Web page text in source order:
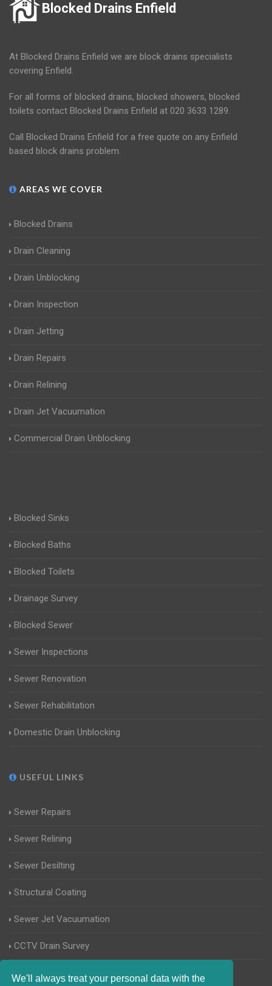
We'll always treat your personal data with the
Blocked Drains Enfield
At Blocked Drains Enfield we are block drains specialists
covering Enfield.
For all forms of blocked drains, blocked showers, blocked
toilets contact Blocked Drains Enfield at 020 3633 1289.
Call Blocked Drains Enfield for a free quote on any Enfield
based block drains problem.
AREAS WE COVER
Blocked Drains
Drain Cleaning
Drain Unblocking
Drain Inspection
Drain Jetting
Drain Repairs
Drain Relining
Drain Jet Vacuumation
Commercial Drain Unblocking
Blocked Sinks
Blocked Baths
Blocked Toilets
Drainage Survey
Blocked Sewer
Sewer Inspections
Sewer Renovation
Sewer Rehabilitation
Domestic Drain Unblocking
USEFUL LINKS
Sewer Repairs
Sewer Relining
Sewer Desilting
Structural Coating
Sewer Jet Vacuumation
CCTV Drain Survey
Manhole Inspections